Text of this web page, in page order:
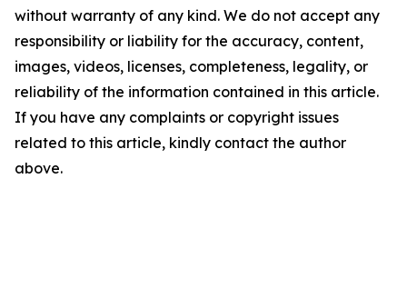
without warranty of any kind. We do not accept any
responsibility or liability for the accuracy, content,
images, videos, licenses, completeness, legality, or
reliability of the information contained in this article.
If you have any complaints or copyright issues
related to this article, kindly contact the author
above.